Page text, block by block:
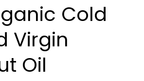
Cold
Virgin
Oil